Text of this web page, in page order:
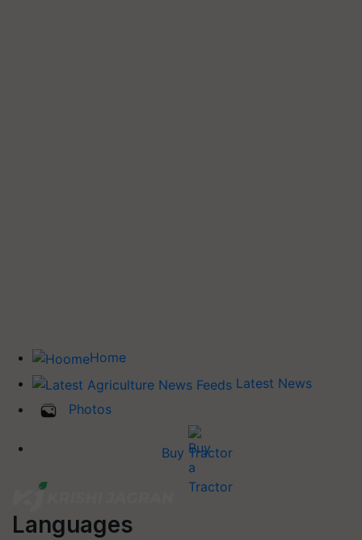
Home
Latest News
Photos
Buy Tractor
Languages